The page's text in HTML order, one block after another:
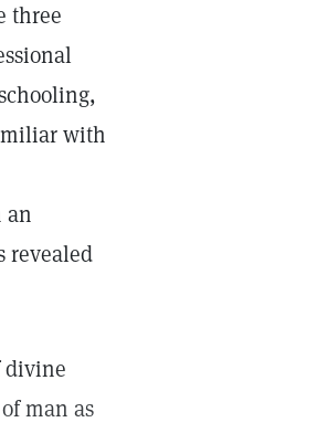
three
with
an
revealed
divine
man as